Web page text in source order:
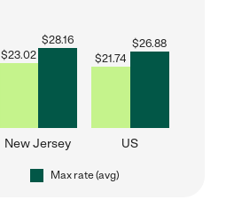
$23.02
$28.16
New Jersey
$21.74
$26.88
US
Max rate (avg)